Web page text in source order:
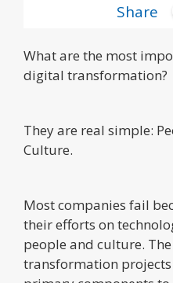
Share
What are the most
digital transformation?
They are real simple:
Culture.
Most companies fail
their efforts on
people and culture.
transformation projects